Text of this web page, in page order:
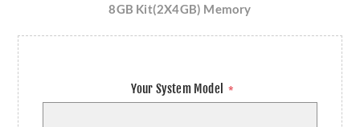
8GB Kit(2X4GB) Memory
Your System Model *